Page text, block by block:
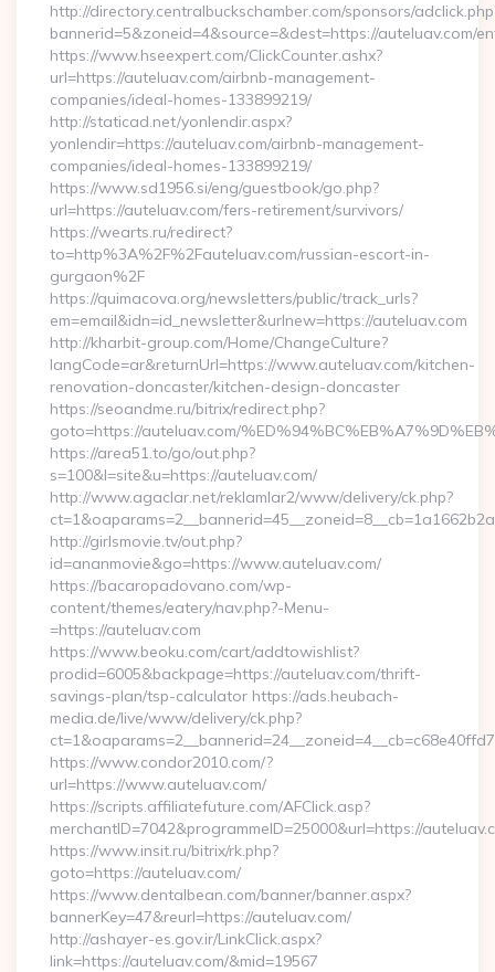
http://directory.centralbuckschamber.com/sponsors/
bannerid=5&zoneid=4&source=&dest=https://auteluav.com/
https://www.hseexpert.com/ClickCounter.ashx?
url=https://auteluav.com/airbnb-management-
companies/ideal-homes-133899219/
http://staticad.net/yonlendir.aspx?
yonlendir=https://auteluav.com/airbnb-management-
companies/ideal-homes-133899219/
https://www.sd1956.si/eng/guestbook/go.php?
url=https://auteluav.com/fers-retirement/survivors/
https://wearts.ru/redirect?
to=http%3A%2F%2Fauteluav.com/russian-escort-in-
gurgaon%2F
https://quimacova.org/newsletters/public/track_urls?
em=email&idn=id_newsletter&urlnew=https://auteluav.com
http://kharbit-group.com/Home/ChangeCulture?
langCode=ar&returnUrl=https://www.auteluav.com/kitchen-
renovation-doncaster/kitchen-design-doncaster
https://seoandme.ru/bitrix/redirect.php?
goto=https://auteluav.com/
https://area51.to/go/out.php?
s=100&l=site&u=https://auteluav.com/
http://www.agaclar.net/reklamlar2/www/delivery/ck.php?
http://girlsmovie.tv/out.php?
id=ananmovie&go=https://www.auteluav.com/
https://bacaropadovano.com/wp-
content/themes/eatery/nav.php?-Menu-
=https://auteluav.com
https://www.beoku.com/cart/addtowishlist?
prodid=6005&backpage=https://auteluav.com/thrift-
savings-plan/tsp-calculator https://ads.heubach-
media.de/live/www/delivery/ck.php?
https://www.condor2010.com/?
url=https://www.auteluav.com/
https://scripts.affiliatefuture.com/AFClick.asp?
merchantID=7042&programmeID=25000&url=https://
https://www.insit.ru/bitrix/rk.php?
goto=https://auteluav.com/
https://www.dentalbean.com/banner/banner.aspx?
bannerKey=47&reurl=https://auteluav.com/
http://ashayer-es.gov.ir/LinkClick.aspx?
link=https://auteluav.com/&mid=19567